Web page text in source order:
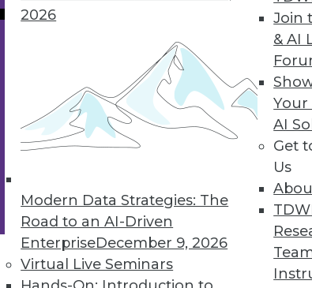
2026
Modern Data Strategies: The
Road to an AI-Driven
EnterpriseDecember 9, 2026
Virtual Live Seminars
Join
& AI
Your
AI
Get
Us
Optimization Features for Apache
adoption while improving time to
3 4 5 6 7 9